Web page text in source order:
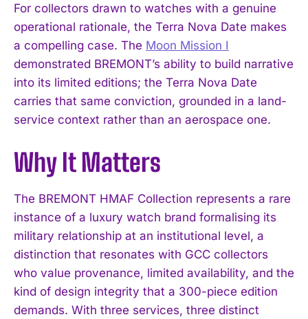
I've read and accept thePrivacy Policy.
For collectors drawn to watches with a genuine
operational rationale, the Terra Nova Date makes
a compelling case. The Moon Mission I
demonstrated BREMONT’s ability to build narrative
into its limited editions; the Terra Nova Date
carries that same conviction, grounded in a land-
service context rather than an aerospace one.
Why It Matters
The BREMONT HMAF Collection represents a rare
instance of a luxury watch brand formalising its
military relationship at an institutional level, a
distinction that resonates with GCC collectors
who value provenance, limited availability, and the
kind of design integrity that a 300-piece edition
demands. With three services, three distinct